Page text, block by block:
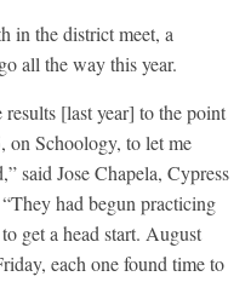
in the district meet, a
all the way this year.
[last year] to the point
on Schoology, to let me
said Jose Chapela, Cypress
had begun practicing
get a head start. August
each one found time to